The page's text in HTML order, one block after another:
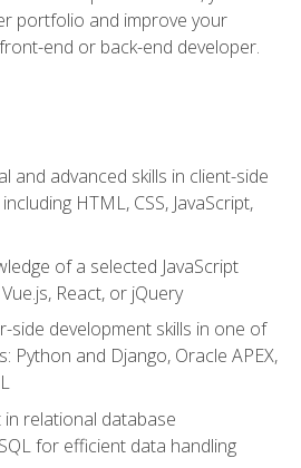
portfolio and improve your
end or back-end developer.
and advanced skills in client-side
HTML, CSS, JavaScript,
of a selected JavaScript
React, or jQuery
side development skills in one of
Python and Django, Oracle APEX,
relational database
for efficient data handling